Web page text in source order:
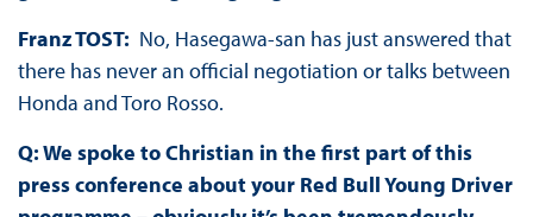
Franz TOST: No, Hasegawa-san has just answered that
there has never an official negotiation or talks between
Honda and Toro Rosso.
Q: We spoke to Christian in the first part of this
press conference about your Red Bull Young Driver